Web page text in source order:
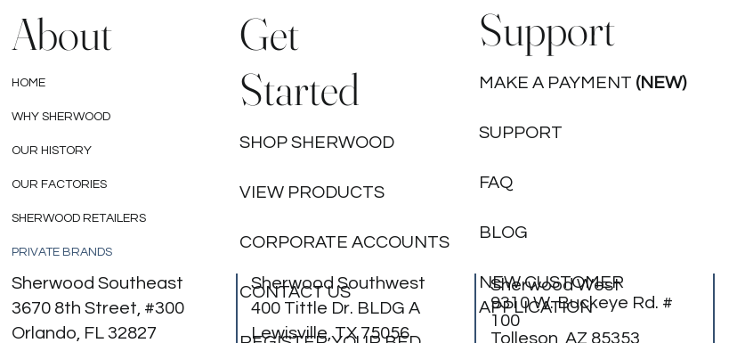
Support
MAKE A PAYMENT (NEW)
SUPPORT
FAQ
BLOG
NEW CUSTOMER
APPLICATION
About
HOME
WHY SHERWOOD
OUR HISTORY
OUR FACTORIES
SHERWOOD RETAILERS
PRIVATE BRANDS
Sherwood Southeast
3670 8th Street, #300
Orlando, FL 32827
Sherwood Southwest
400 Tittle Dr. BLDG A
Lewisville, TX 75056
Sherwood West
9310 W. Buckeye Rd. #
100
Tolleson, AZ 85353
Get
Started
SHOP SHERWOOD
VIEW PRODUCTS
CORPORATE ACCOUNTS
CONTACT US